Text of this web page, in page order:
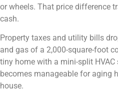
or wheels. That price difference
cash.
Property taxes and utility bills
and gas of a 2,000-square-foot
tiny home with a mini-split
becomes manageable for aging
house.